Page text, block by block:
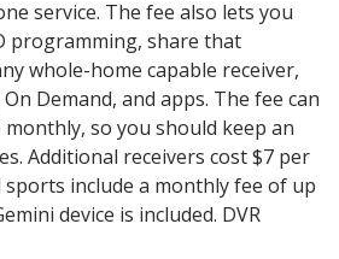
service. The fee also lets you
programming, share that
whole-home capable receiver,
Demand, and apps. The fee can
monthly, so you should keep an
Additional receivers cost $7 per
include a monthly fee of up
device is included. DVR